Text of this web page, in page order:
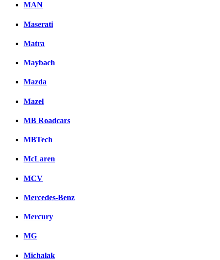
MAN
Maserati
Matra
Maybach
Mazda
Mazel
MB Roadcars
MBTech
McLaren
MCV
Mercedes-Benz
Mercury
MG
Michalak